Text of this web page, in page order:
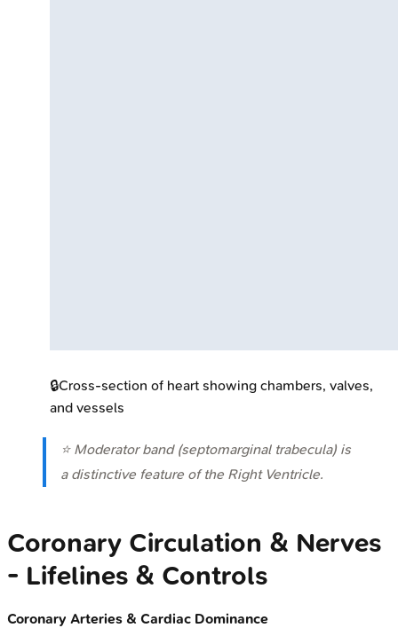
🔒Cross-section of heart showing chambers, valves,
and vessels
⭐ Moderator band (septomarginal trabecula) is
a distinctive feature of the Right Ventricle.
Coronary Circulation & Nerves
- Lifelines & Controls
Coronary Arteries & Cardiac Dominance